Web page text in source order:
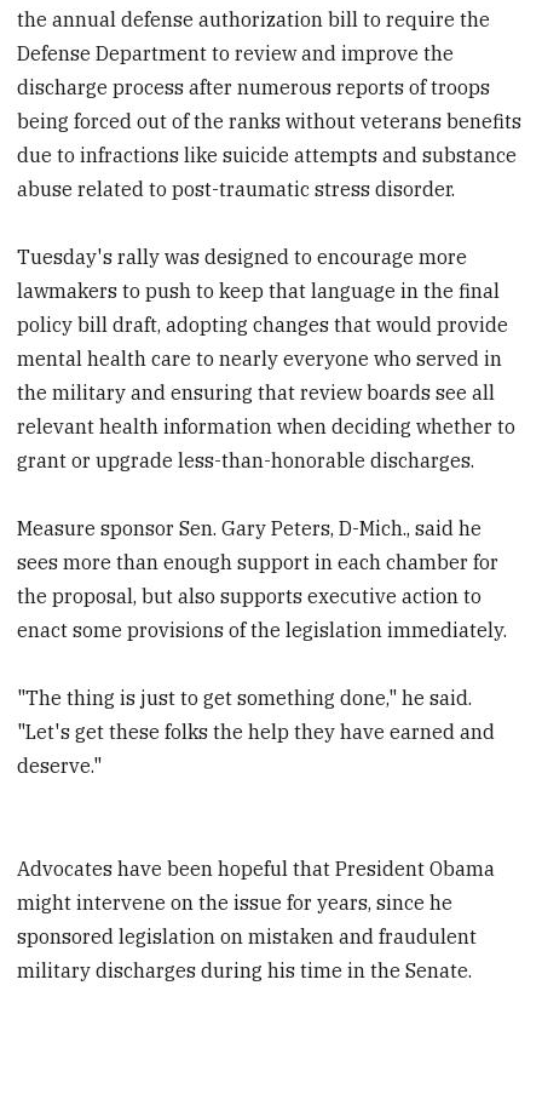
the annual defense authorization bill to require the
Defense Department to review and improve the
discharge process after numerous reports of troops
being forced out of the ranks without veterans benefits
due to infractions like suicide attempts and substance
abuse related to post-traumatic stress disorder.
Tuesday's rally was designed to encourage more
lawmakers to push to keep that language in the final
policy bill draft, adopting changes that would provide
mental health care to nearly everyone who served in
the military and ensuring that review boards see all
relevant health information when deciding whether to
grant or upgrade less-than-honorable discharges.
Measure sponsor Sen. Gary Peters, D-Mich., said he
sees more than enough support in each chamber for
the proposal, but also supports executive action to
enact some provisions of the legislation immediately.
"The thing is just to get something done," he said.
"Let's get these folks the help they have earned and
deserve."
Advocates have been hopeful that President Obama
might intervene on the issue for years, since he
sponsored legislation on mistaken and fraudulent
military discharges during his time in the Senate.